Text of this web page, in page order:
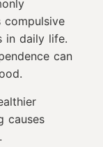
compulsive
in daily life.
can
causes